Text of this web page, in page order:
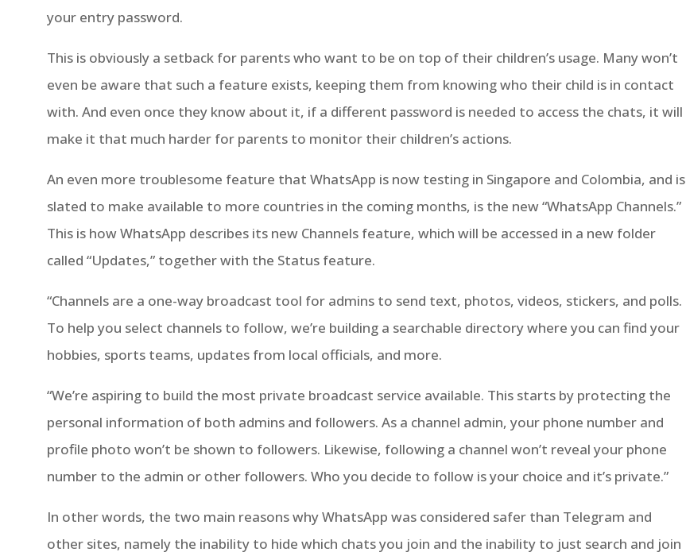
your entry password.
This is obviously a setback for parents who want to be on top of their children’s usage. Many won’t
even be aware that such a feature exists, keeping them from knowing who their child is in contact
with. And even once they know about it, if a different password is needed to access the chats, it will
make it that much harder for parents to monitor their children’s actions.
An even more troublesome feature that WhatsApp is now testing in Singapore and Colombia, and is
slated to make available to more countries in the coming months, is the new “WhatsApp Channels.”
This is how WhatsApp describes its new Channels feature, which will be accessed in a new folder
called “Updates,” together with the Status feature.
“Channels are a one-way broadcast tool for admins to send text, photos, videos, stickers, and polls.
To help you select channels to follow, we’re building a searchable directory where you can find your
hobbies, sports teams, updates from local officials, and more.
“We’re aspiring to build the most private broadcast service available. This starts by protecting the
personal information of both admins and followers. As a channel admin, your phone number and
profile photo won’t be shown to followers. Likewise, following a channel won’t reveal your phone
number to the admin or other followers. Who you decide to follow is your choice and it’s private.”
In other words, the two main reasons why WhatsApp was considered safer than Telegram and
other sites, namely the inability to hide which chats you join and the inability to just search and join